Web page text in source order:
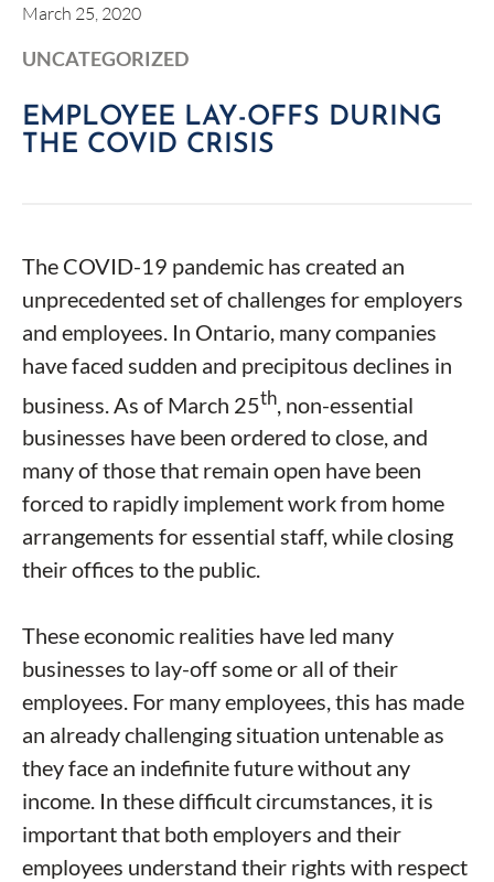
March 25, 2020
UNCATEGORIZED
EMPLOYEE LAY-OFFS DURING
THE COVID CRISIS
The COVID-19 pandemic has created an
unprecedented set of challenges for employers
and employees. In Ontario, many companies
have faced sudden and precipitous declines in
business. As of March 25th , non-essential
businesses have been ordered to close, and
many of those that remain open have been
forced to rapidly implement work from home
arrangements for essential staff, while closing
their offices to the public.
These economic realities have led many
businesses to lay-off some or all of their
employees. For many employees, this has made
an already challenging situation untenable as
they face an indefinite future without any
income. In these difficult circumstances, it is
important that both employers and their
employees understand their rights with respect